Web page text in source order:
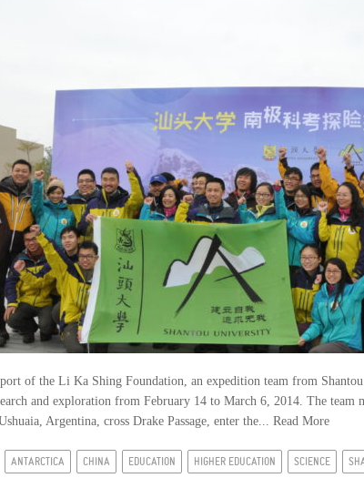
of the Li Ka Shing Foundation, an expedition team from
and exploration from February 14 to March 6, 2014. The team
Argentina, cross Drake Passage, enter the... Read More
ANTARCTICA CHINA EDUCATION HIGHER EDUCATION SCIENCE